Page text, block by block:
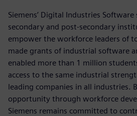
Siemens’ Digital Industries
secondary and post-secondary
empower the workforce leaders of
made grants of industrial software
enabled more than 1 million
access to the same industrial
leading companies in all industries.
opportunity through workforce
Siemens remains committed to